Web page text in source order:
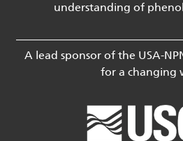
understanding of
A lead sponsor of the USA-
for a changing